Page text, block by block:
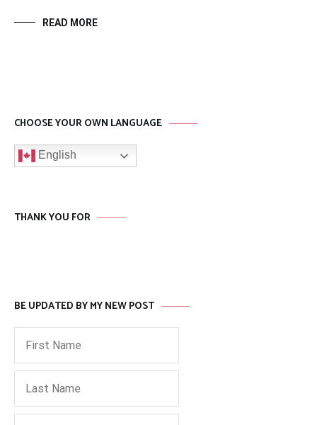
READ MORE
CHOOSE YOUR OWN LANGUAGE
English
THANK YOU FOR
BE UPDATED BY MY NEW POST